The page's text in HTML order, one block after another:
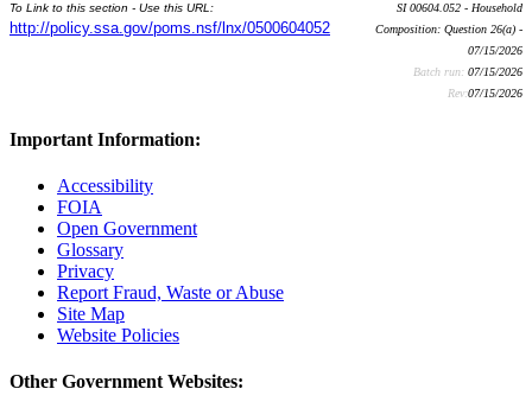
To Link to this section - Use this URL:
http://policy.ssa.gov/poms.nsf/lnx/0500604052
SI 00604.052 - Household
Composition: Question 26(a) -
07/15/2026
Batch run: 07/15/2026
Rev:07/15/2026
Important Information:
Accessibility
FOIA
Open Government
Glossary
Privacy
Report Fraud, Waste or Abuse
Site Map
Website Policies
Other Government Websites: